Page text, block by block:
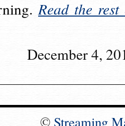
Read the rest
December 4,
© Streaming